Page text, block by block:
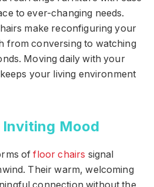
to ever-changing needs.
make reconfiguring your
from conversing to watching
Moving daily with your
your living environment
Inviting Mood
offloor chairs signal
Their warm, welcoming